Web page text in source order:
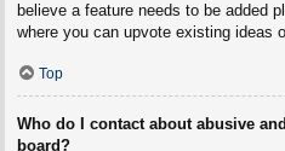
believe a feature needs to be added
where you can upvote existing ideas
Top
Who do I contact about abusive
board?